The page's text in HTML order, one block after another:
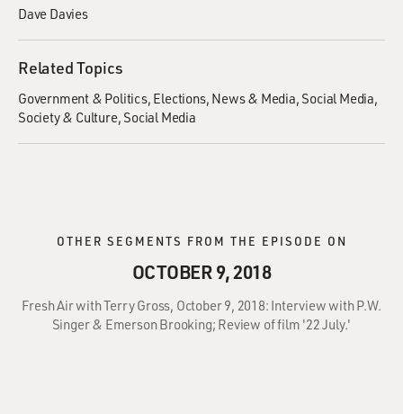
Dave Davies
Related Topics
Government & Politics Elections News & Media Social Media
Society & Culture Social Media
OTHER SEGMENTS FROM THE EPISODE ON
OCTOBER 9, 2018
Fresh Air with Terry Gross, October 9, 2018: Interview with P.W.
Singer & Emerson Brooking; Review of film '22 July.'